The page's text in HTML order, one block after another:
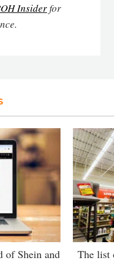
Insiderfor
of Shein and
The list